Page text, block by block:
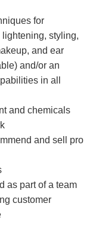
for
styling,
and ear
and/or an
in all
and chemicals
and sell pro
as part of a team
customer